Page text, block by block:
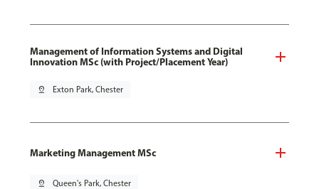
Management of Information Systems and Digital
Innovation MSc (with Project/Placement Year)
pin_drop Exton Park, Chester
Marketing Management MSc
pin_drop Queen's Park, Chester